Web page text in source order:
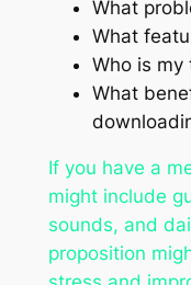
What
What
Who is my
What
If you have a
might include
sounds, and
proposition